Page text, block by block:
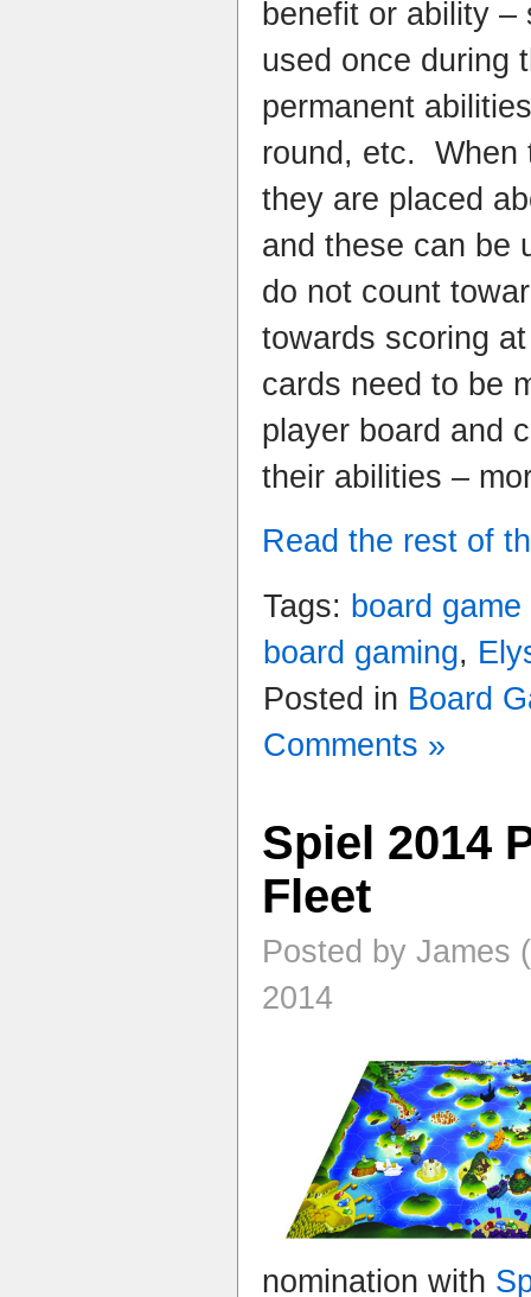
benefit or ability
used once during
permanent
round, etc. When
they are placed
and these can be
do not count
towards scoring
cards need to be
player board and
their abilities –
Read the rest of
Tags: board
board gaming,
Posted in Board
Comments »
Spiel 2014
Fleet
Posted by James
2014
nomination with